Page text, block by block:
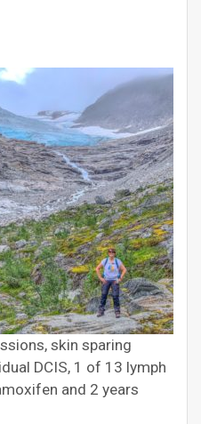
skin sparing
DCIS, 1 of 13 lymph
and 2 years